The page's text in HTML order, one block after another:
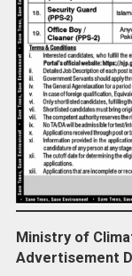
Ministry of
Advertisement